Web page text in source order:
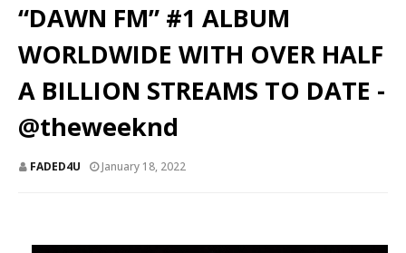
“DAWN FM” #1 ALBUM
WORLDWIDE WITH OVER HALF
A BILLION STREAMS TO DATE -
@theweeknd
FADED4U January 18, 2022